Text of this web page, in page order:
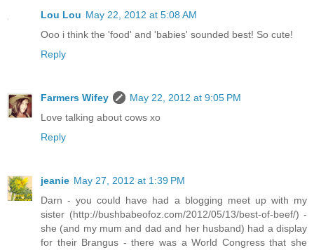
Lou Lou May 22, 2012 at 5:08 AM
Ooo i think the 'food' and 'babies' sounded best! So cute!
Reply
Farmers Wifey
May 22, 2012 at 9:05 PM
Love talking about cows xo
Reply
jeanie May 27, 2012 at 1:39 PM
Darn - you could have had a blogging meet up with my
sister (http://bushbabeofoz.com/2012/05/13/best-of-beef/) -
she (and my mum and dad and her husband) had a display
for their Brangus - there was a World Congress that she